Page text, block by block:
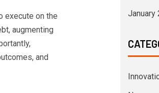
execute on the
augmenting
and
January